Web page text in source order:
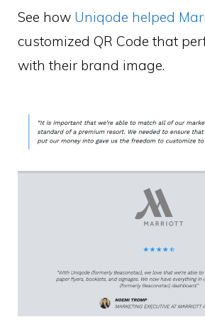
See how Uniqode helped
customized QR Code that
with their brand image.